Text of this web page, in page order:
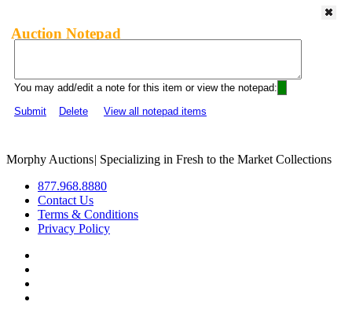
Auction Notepad
You may add/edit a note for this item or view the notepad:
Submit
Delete View all notepad items
Morphy Auctions| Specializing in Fresh to the Market Collections
877.968.8880
Contact Us
Terms & Conditions
Privacy Policy